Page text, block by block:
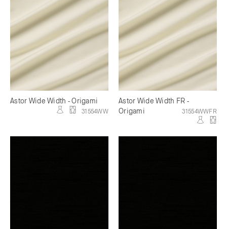
Astor Wide Width - Origami
31554WW
Astor Wide Width FR -
Origami
31554WWFR